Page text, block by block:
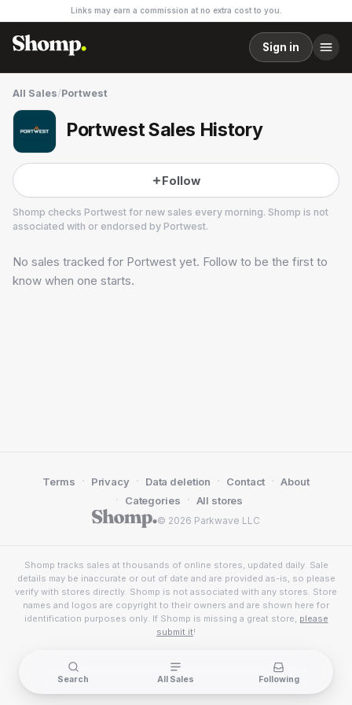
Links may earn a commission at no extra cost to you.
Sign in
All Sales/Portwest
Portwest Sales History
Follow
Shomp checks Portwest for new sales every morning. Shomp is not
associated with or endorsed by Portwest.
Portwest
No sales tracked for Portwest yet. Follow to be the first to
know when one starts.
© 2026 Parkwave LLC
Terms · Privacy · Data deletion · Contact · About
· Categories · All stores
Shomp tracks sales at thousands of online stores, updated daily. Sale
details may be inaccurate or out of date and are provided as-is, so please
verify with stores directly. Shomp is not associated with any stores. Store
names and logos are copyright to their owners and are shown here for
identification purposes only. If Shomp is missing a great store, please
submit it!
Search All Sales Following